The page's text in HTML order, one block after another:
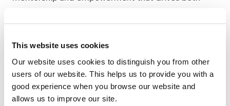
This website uses cookies
Our website uses cookies to distinguish you from other
users of our website. This helps us to provide you with a
good experience when you browse our website and
allows us to improve our site.
shape new ways of working that are innovative,
sustainable, and forward-thinking.
Tim Amor